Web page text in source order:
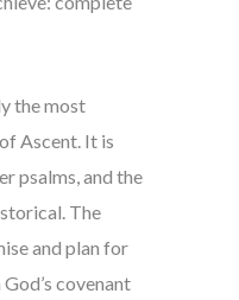
the most
Ascent. It is
psalms, and the
The
and plan for
covenant